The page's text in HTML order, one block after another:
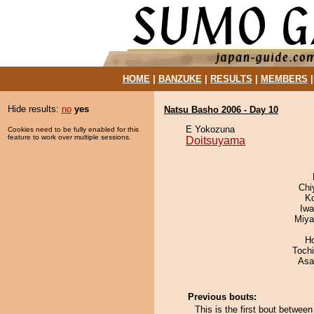
HOME| BANZUKE| RESULTS MEMBERS
Hide results: no yes
Cookies need to be fully enabled for this
feature to work over multiple sessions.
Natsu Basho 2006 - Day 10
E Yokozuna
Doitsuyama
Previous bouts:
This is the first bout